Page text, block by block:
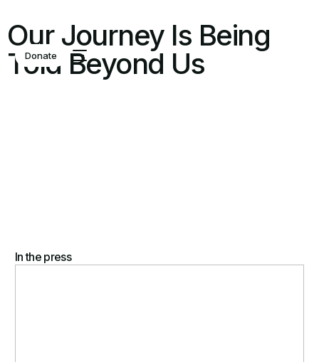
Donate
Our Journey Is Being
Told Beyond Us
In the press